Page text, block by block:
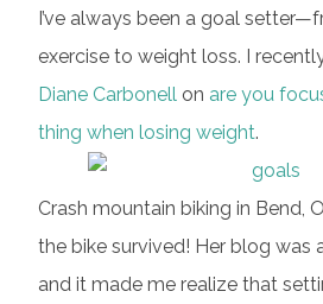
I’ve always been a goal
exercise to weight loss. I
Diane Carbonell on are you
thing when losing weight.
Crash mountain biking in Bend,
the bike survived! Her blog was
and it made me realize that